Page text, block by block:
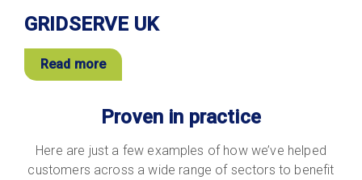
GRIDSERVE UK
Read more
Proven in practice
Here are just a few examples of how we’ve helped
customers across a wide range of sectors to benefit